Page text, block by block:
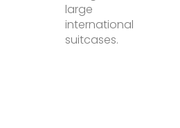
large
international
suitcases.